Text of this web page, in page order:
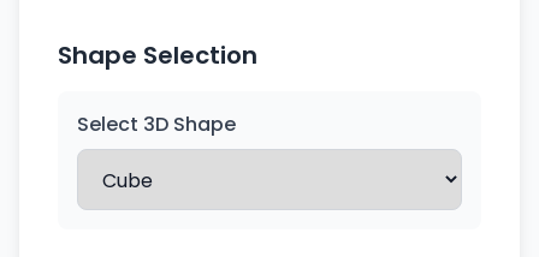
Shape Selection
Select 3D Shape